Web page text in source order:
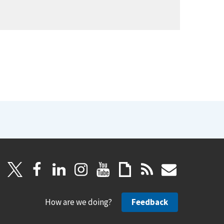
How are we doing? Feedback